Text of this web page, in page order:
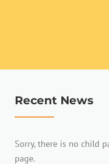
Recent News
Sorry, there is no child
page.